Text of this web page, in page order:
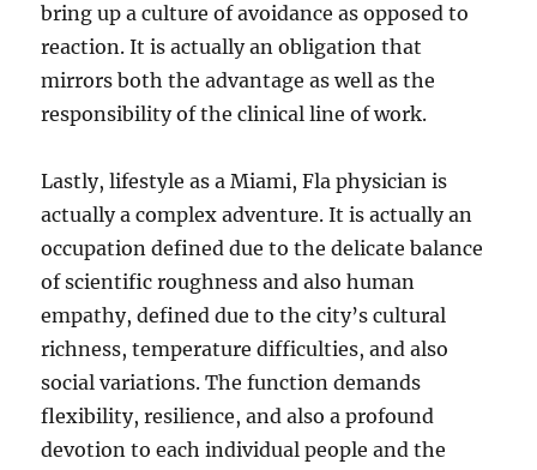
bring up a culture of avoidance as opposed to
reaction. It is actually an obligation that
mirrors both the advantage as well as the
responsibility of the clinical line of work.
Lastly, lifestyle as a Miami, Fla physician is
actually a complex adventure. It is actually an
occupation defined due to the delicate balance
of scientific roughness and also human
empathy, defined due to the city’s cultural
richness, temperature difficulties, and also
social variations. The function demands
flexibility, resilience, and also a profound
devotion to each individual people and the